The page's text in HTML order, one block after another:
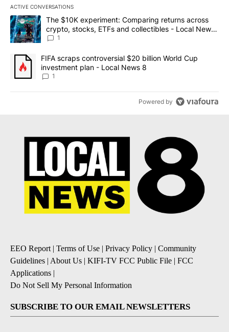
ACTIVE CONVERSATIONS
The following is a list of the most commented articles in the last
A trending article titled "The $10K experiment: Comparing
The $10K experiment: Comparing returns across
crypto, stocks, ETFs and collectibles - Local News
8
1
A trending article titled "FIFA scraps controversial $20 billion
FIFA scraps controversial $20 billion World Cup
investment plan - Local News 8
1
Powered by
EEO Report| Terms of Use | Privacy Policy | Community
Guidelines | About Us | KIFI-TV FCC Public File | FCC
Applications |
Do Not Sell My Personal Information
SUBSCRIBE TO OUR EMAIL NEWSLETTERS